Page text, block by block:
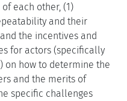
each other, (1)
and their
the incentives and
for actors (specifically
on how to determine the
and the merits of
specific challenges